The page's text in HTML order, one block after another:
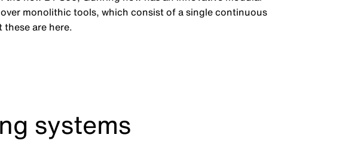
monolithic tools, which consist of a single continuous
are here.
systems